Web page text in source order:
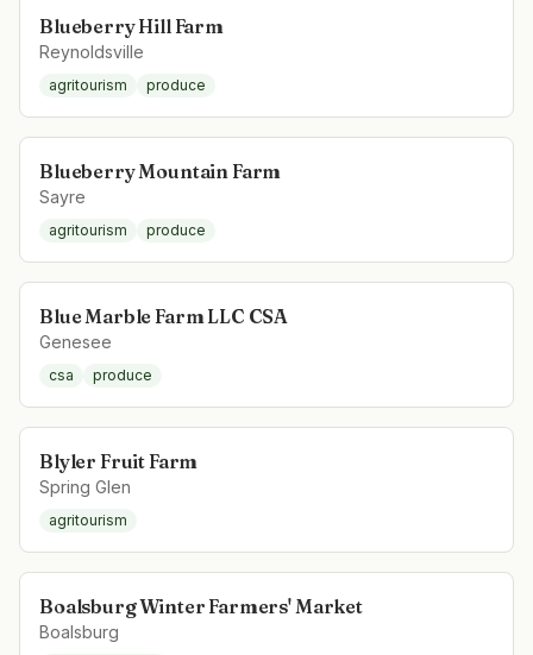
Blueberry Hill Farm
Reynoldsville
agritourism produce
Blueberry Mountain Farm
Sayre
agritourism produce
Blue Marble Farm LLC CSA
Genesee
csa produce
Blyler Fruit Farm
Spring Glen
agritourism
Boalsburg Winter Farmers' Market
Boalsburg